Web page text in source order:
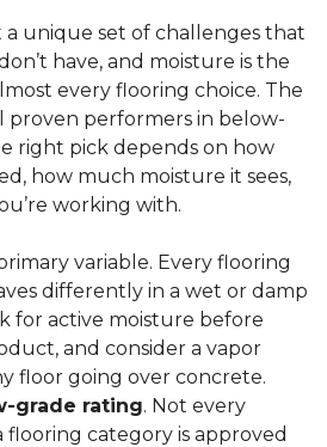
a unique set of challenges that
have, and moisture is the
every flooring choice. The
proven performers in below-
right pick depends on how
how much moisture it sees,
working with.
variable. Every flooring
differently in a wet or damp
for active moisture before
and consider a vapor
floor going over concrete.
grade rating. Not every
category is approved